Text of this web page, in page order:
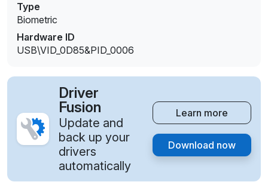
Type
Biometric
Hardware ID
USB\VID_0D85&PID_0006
Driver
Fusion
Update and
back up your
drivers
automatically
Learn more
Download now